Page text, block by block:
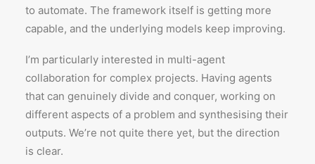
to automate. The framework itself is getting more
capable, and the underlying models keep improving.
I’m particularly interested in multi-agent
collaboration for complex projects. Having agents
that can genuinely divide and conquer, working on
different aspects of a problem and synthesising their
outputs. We’re not quite there yet, but the direction
is clear.